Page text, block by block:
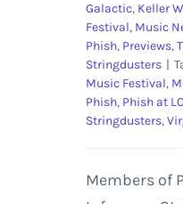
Galactic, Keller
Festival, Music
Phish, Previews,
Stringdusters |
Music Festival,
Phish, Phish at
Stringdusters,
Members of